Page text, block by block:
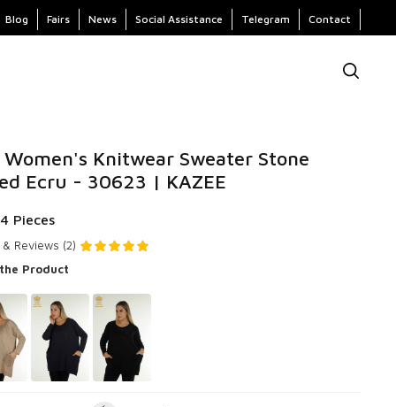
Blog Fairs News Social Assistance Telegram Contact
Knitwear Sweater Stone
Ecru - 30623 | KAZEE
Pieces
& Reviews (2)
Product